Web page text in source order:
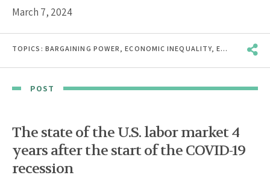
March 7, 2024
TOPICS: BARGAINING POWER ,ECONOMIC INEQUALITY,ECONOMIC MOBILITY
POST
The state of the U.S. labor market 4
years after the start of the COVID-19
recession